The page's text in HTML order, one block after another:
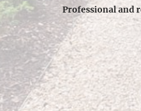
Professional and